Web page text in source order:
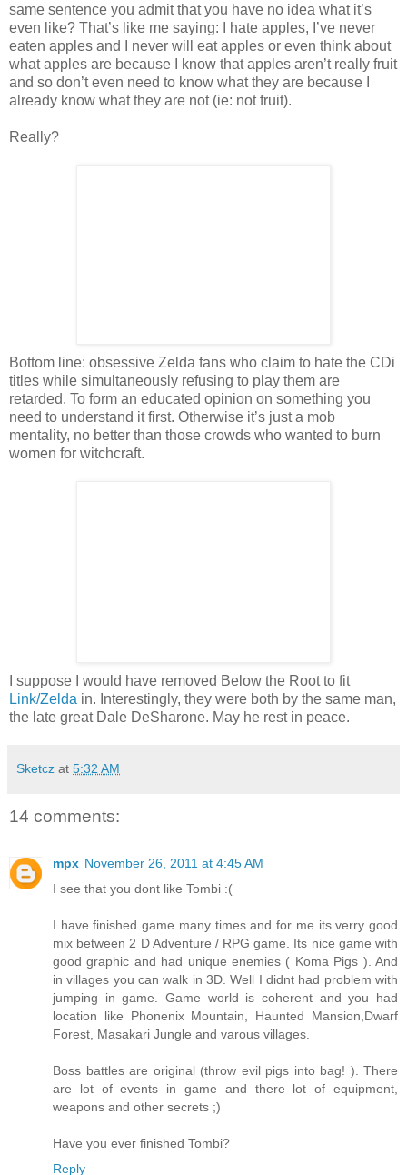
same sentence you admit that you have no idea what it’s
even like? That’s like me saying: I hate apples, I’ve never
eaten apples and I never will eat apples or even think about
what apples are because I know that apples aren’t really fruit
and so don’t even need to know what they are because I
already know what they are not (ie: not fruit).
Really?
Bottom line: obsessive Zelda fans who claim to hate the CDi
titles while simultaneously refusing to play them are
retarded. To form an educated opinion on something you
need to understand it first. Otherwise it’s just a mob
mentality, no better than those crowds who wanted to burn
women for witchcraft.
I suppose I would have removed Below the Root to fit
Link/Zelda in. Interestingly, they were both by the same man,
the late great Dale DeSharone. May he rest in peace.
Sketcz at 5:32 AM
14 comments:
mpx November 26, 2011 at 4:45 AM
I see that you dont like Tombi :(
I have finished game many times and for me its verry good
mix between 2 D Adventure / RPG game. Its nice game with
good graphic and had unique enemies ( Koma Pigs ). And
in villages you can walk in 3D. Well I didnt had problem with
jumping in game. Game world is coherent and you had
location like Phonenix Mountain, Haunted Mansion,Dwarf
Forest, Masakari Jungle and varous villages.
Boss battles are original (throw evil pigs into bag! ). There
are lot of events in game and there lot of equipment,
weapons and other secrets ;)
Have you ever finished Tombi?
Reply